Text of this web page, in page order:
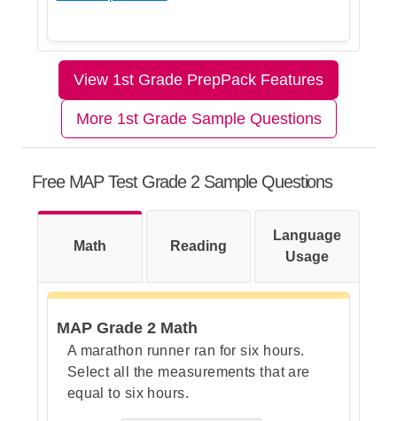
The correct answer is B.
Let's Break This Down Step by
stands for.
column.
Step 3: Add the counts to get the
total number of students.
View 1st Grade PrepPack Features
More 1st Grade Sample Questions
Free MAP Test Grade 2 Sample Questions
Math Reading
Language
Usage
MAP Grade 2 Math
A marathon runner ran for six hours.
Select all the measurements that are
equal to six hours.